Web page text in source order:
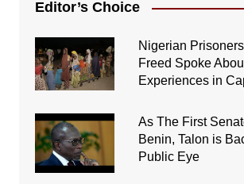
Editor’s Choice
Nigerian
Freed Spoke
Experiences in
As The First
Benin, Talon is
Public Eye